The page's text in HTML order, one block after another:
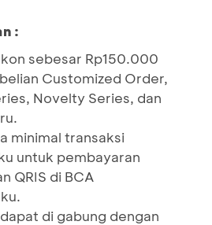
:
sebesar Rp150.000
Customized Order,
Novelty Series, dan
minimal transaksi
untuk pembayaran
QRIS di BCA
di gabung dengan